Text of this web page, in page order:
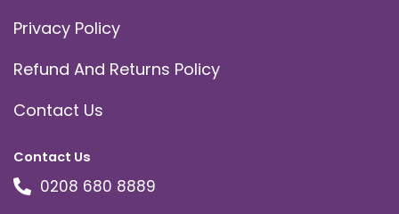
Privacy Policy
Refund And Returns Policy
Contact Us
Contact Us
0208 680 8889